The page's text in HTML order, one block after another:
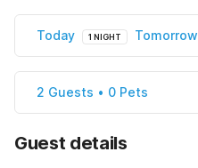
Today 1 NIGHT Tomorrow
2 Guests • 0 Pets
Guest details